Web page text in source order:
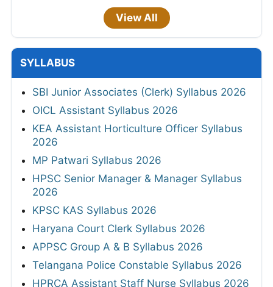
View All
SYLLABUS
SBI Junior Associates (Clerk) Syllabus 2026
OICL Assistant Syllabus 2026
KEA Assistant Horticulture Officer Syllabus
2026
MP Patwari Syllabus 2026
HPSC Senior Manager & Manager Syllabus
2026
KPSC KAS Syllabus 2026
Haryana Court Clerk Syllabus 2026
APPSC Group A & B Syllabus 2026
Telangana Police Constable Syllabus 2026
HPRCA Assistant Staff Nurse Syllabus 2026